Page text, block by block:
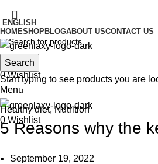
ENGLISH
HOMESHOPBLOGABOUT USCONTACT US
Search
0Wishlist
Menu
0 Wishlist
Blog
Healthy diet,Nutrition
5 Reasons why the
September 19, 2022
Search
Start typing to see products you are